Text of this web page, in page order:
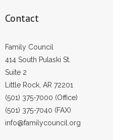
- Words From Our Founders
- Words From Our Presidents
Contact
- Join Our Mailing List
- Join Our Email List
Contact
Family Council
414 South Pulaski St.
Suite 2
Little Rock, AR 72201
(501) 375-7000 (Office)
(501) 375-7040 (FAX)
info@familycouncil.org